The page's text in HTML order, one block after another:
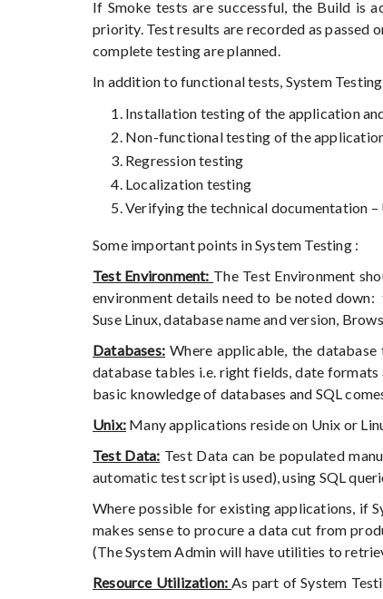
If Smoke tests are successful, the Build is
priority. Test results are recorded as passed
complete testing are planned.
In addition to functional tests, System
Installation testing of the application
Non-functional testing of the
Regression testing
Localization testing
Verifying the technical documentation –
Some important points in System Testing :
Test Environment: The Test Environment
environment details need to be noted down:
Suse Linux, database name and version,
Databases: Where applicable, the
database tables i.e. right fields, date
basic knowledge of databases and SQL
Unix: Many applications reside on Unix or
Test Data: Test Data can be populated
automatic test script is used), using SQL
Where possible for existing applications, if
makes sense to procure a data cut from
(The System Admin will have utilities to
Resource Utilization:As part of System